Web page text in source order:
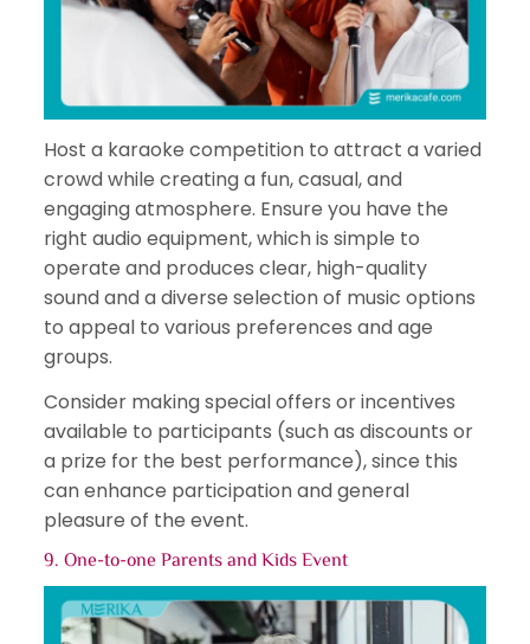
Host a karaoke competition to attract a varied
crowd while creating a fun, casual, and
engaging atmosphere. Ensure you have the
right audio equipment, which is simple to
operate and produces clear, high-quality
sound and a diverse selection of music options
to appeal to various preferences and age
groups.
Consider making special offers or incentives
available to participants (such as discounts or
a prize for the best performance), since this
can enhance participation and general
pleasure of the event.
9. One-to-one Parents and Kids Event